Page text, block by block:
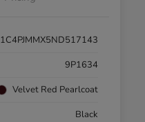
1C4PJMMX5ND517143
9P1634
Velvet Red Pearlcoat
Black